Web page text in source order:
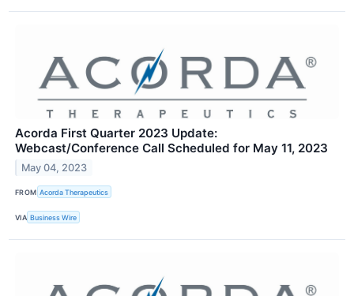
Acorda First Quarter 2023 Update:
Webcast/Conference Call Scheduled for May 11, 2023
May 04, 2023
FROM Acorda Therapeutics
VIA Business Wire